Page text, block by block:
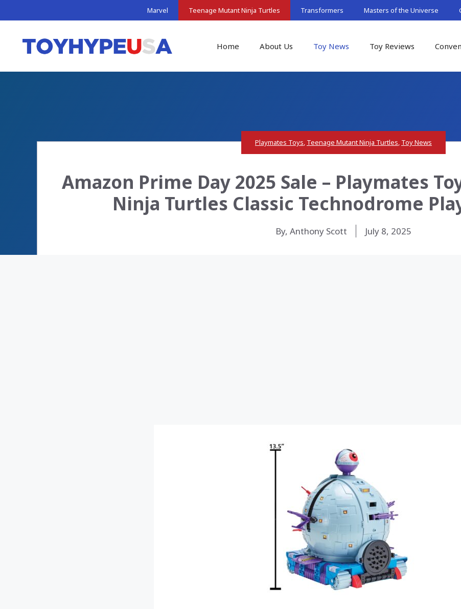
to
Marvel Teenage Mutant Ninja Turtles Transformers Masters of the Universe
Home About Us Toy News Toy Reviews
Playmates Toys, Teenage Mutant Ninja Turtles, Toy News
Amazon Prime Day 2025 Sale – Playmates
Ninja Turtles Classic Technodrome
By, Anthony Scott July 8, 2025